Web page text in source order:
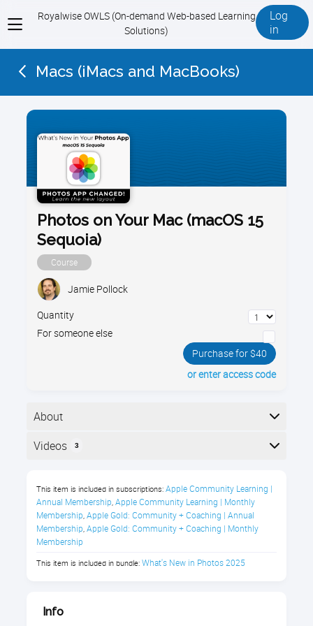
View
menu
Royalwise OWLS (On-demand Web-based Learning
Solutions)
Log
in
Macs (iMacs and MacBooks)
Photos on Your Mac (macOS 15
Sequoia)
Course
Jamie Pollock
Quantity
For someone else
Purchase for $40
or enter access code
About
What’s New in Photos? Is your Mac's photo library
through the new organizational features that were
implemented in macOS 15 Sequoia, helping you find
and manage your memories effortlessly.
Photos on Your Mac (macOS 15
Videos 3
This item is included in subscriptions: Apple Community Learning |
Annual Membership, Apple Community Learning | Monthly
Membership, Apple Gold: Community + Coaching | Annual
Membership, Apple Gold: Community + Coaching | Monthly
Membership
This item is included in bundle: What's New in Photos 2025
Info